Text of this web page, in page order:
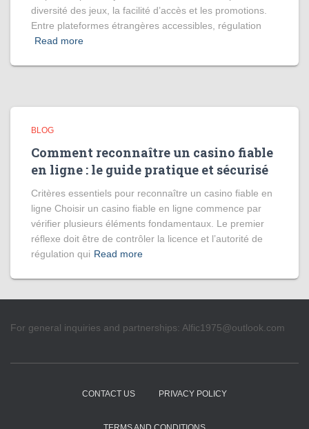
diversité des jeux, la facilité d’accès et les promotions.
Entre plateformes étrangères accessibles, régulation
Read more
BLOG
Comment reconnaître un casino fiable
en ligne : le guide pratique et sécurisé
Critères essentiels pour reconnaître un casino fiable en
ligne Choisir un casino fiable en ligne commence par
vérifier plusieurs éléments fondamentaux. Le premier
réflexe doit être de contrôler la licence et l’autorité de
régulation qui Read more
For general inquiries and partnerships: Alfic1975@outlook.com
CONTACT US PRIVACY POLICY